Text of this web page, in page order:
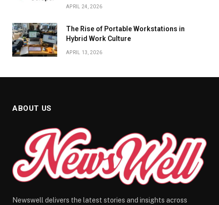
APRIL 24, 2026
The Rise of Portable Workstations in
Hybrid Work Culture
APRIL 13, 2026
ABOUT US
Newswell delivers the latest stories and insights across